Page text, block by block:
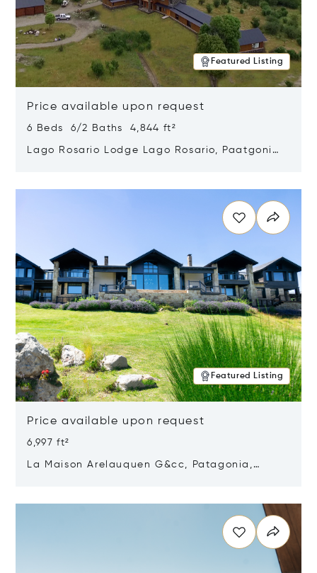
Featured Listing
Price available upon request
6 Beds 6/2 Baths 4,844 ft²
Lago Rosario Lodge Lago Rosario, Paatgonia,
Featured Listing
Price available upon request
6,997 ft²
La Maison Arelauquen G&cc, Patagonia,